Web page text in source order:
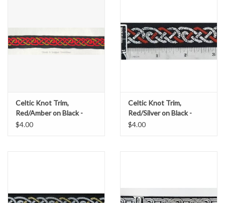
Celtic Knot Trim,
Red/Amber on Black -
DISCONTINUED
$4.00
Celtic Knot Trim,
Red/Silver on Black -
DISCONTINUED
$4.00